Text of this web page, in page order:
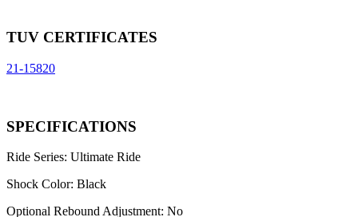
TUV CERTIFICATES
21-15820
SPECIFICATIONS
Ride Series: Ultimate Ride
Shock Color: Black
Optional Rebound Adjustment: No